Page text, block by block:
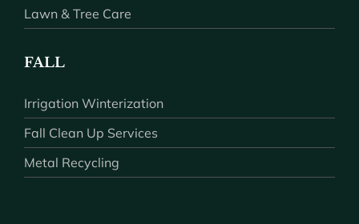
Lawn & Tree Care
FALL
Irrigation Winterization
Fall Clean Up Services
Metal Recycling